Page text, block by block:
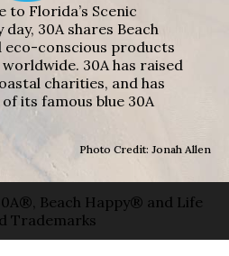
to Florida’s Scenic
30A shares Beach
conscious products
30A has raised
charities, and has
its famous blue 30A
Photo Credit: Jonah Allen
Beach Happy® and Life
Trademarks